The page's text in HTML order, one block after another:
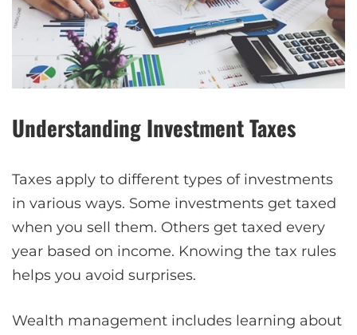
Understanding Investment Taxes
Taxes apply to different types of investments
in various ways. Some investments get taxed
when you sell them. Others get taxed every
year based on income. Knowing the tax rules
helps you avoid surprises.
Wealth management includes learning about